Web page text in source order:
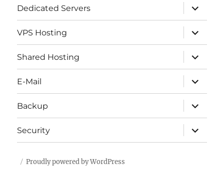
Dedicated Servers
expand
child
menu
VPS Hosting
expand
child
menu
Shared Hosting
expand
child
menu
E-Mail
expand
child
menu
Backup
expand
child
menu
Security
expand
child
menu
Proudly powered by WordPress